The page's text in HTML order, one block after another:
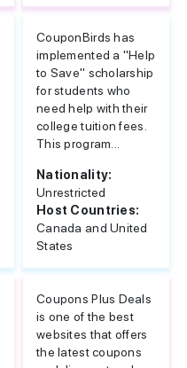
CouponBirds has
implemented a "Help
to Save" scholarship
for students who
need help with their
college tuition fees.
This program...
Nationality:
Unrestricted
Host Countries:
Canada and United
States
Coupons Plus Deals
is one of the best
websites that offers
the latest coupons